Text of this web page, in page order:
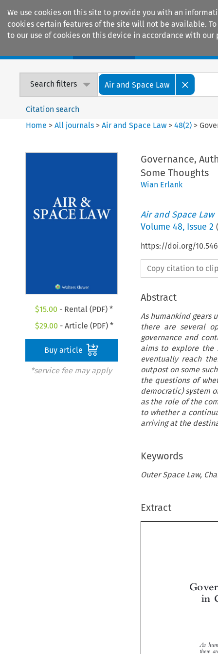
We use cookies on this site to provide you with an
cookies certain features of the site will not be available.
to our use of cookies on this device in accordance with our
Search filters Air and Space Law
Citation search
Home >All journals >Air and Space Law >48(2) >
$15.00 - Rental (PDF) *
$29.00 - Article (PDF) *
Buy article
*service fee may apply
Governance,
Some Thoughts
Wian Erlank
Air and Space Law
Volume 48, Issue 2 (
https://doi.org/
Copy citation to
Abstract
As humankind gears
there are several
governance and
aims to explore the
eventually reach
outpost on some
the questions of
democratic) system
as the role of the
to whether a
arriving at the
Keywords
Outer Space Law,
Extract